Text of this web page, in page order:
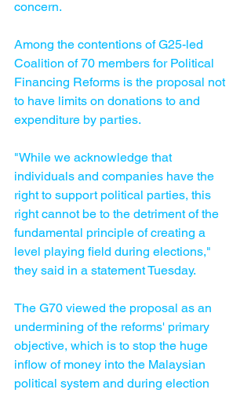
concern.
Among the contentions of G25-led
Coalition of 70 members for Political
Financing Reforms is the proposal not
to have limits on donations to and
expenditure by parties.
"While we acknowledge that
individuals and companies have the
right to support political parties, this
right cannot be to the detriment of the
fundamental principle of creating a
level playing field during elections,"
they said in a statement Tuesday.
The G70 viewed the proposal as an
undermining of the reforms' primary
objective, which is to stop the huge
inflow of money into the Malaysian
political system and during election